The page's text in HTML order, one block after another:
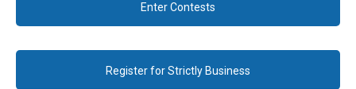
Enter Contests
Register for Strictly Business